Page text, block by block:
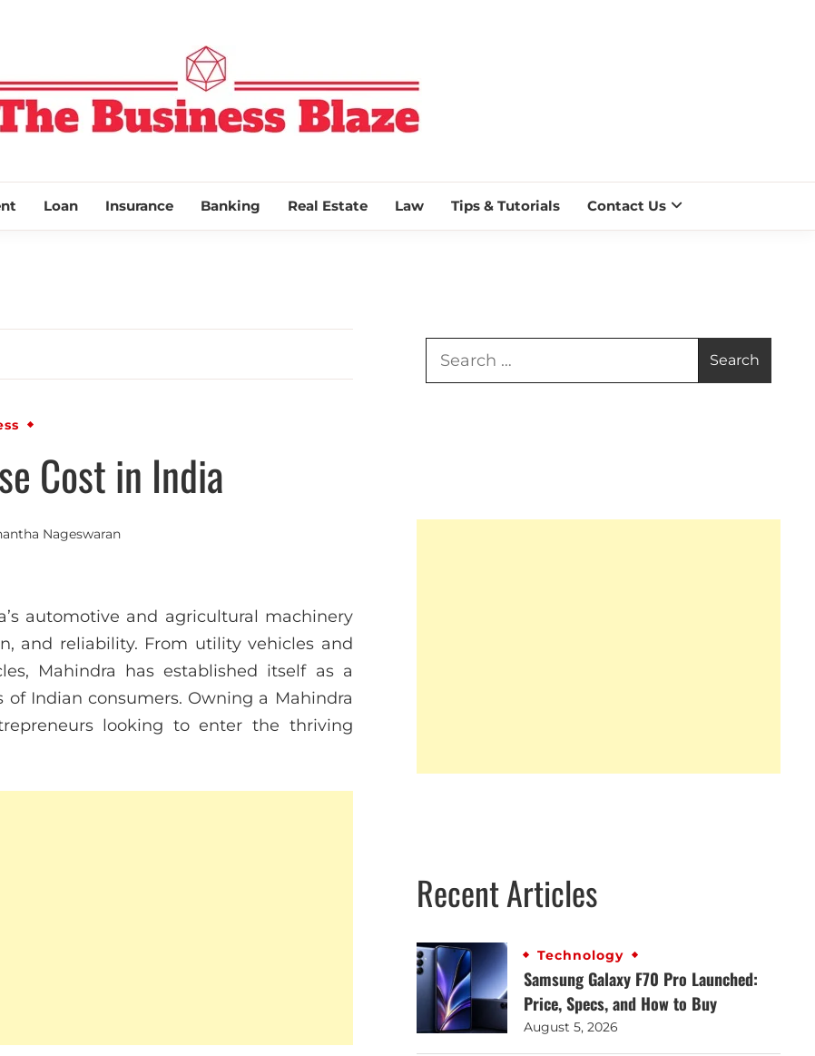
BUSINESS BLAZE
Loan Insurance Banking Real Estate Law Tips & Tutorials Contact Us
Cost in India
Nageswaran
automotive and agricultural machinery
and reliability. From utility vehicles and
Mahindra has established itself as a
Indian consumers. Owning a Mahindra
looking to enter the thriving
Recent Articles
Technology
Samsung Galaxy F70 Pro Launched:
Price, Specs, and How to Buy
August 5, 2026